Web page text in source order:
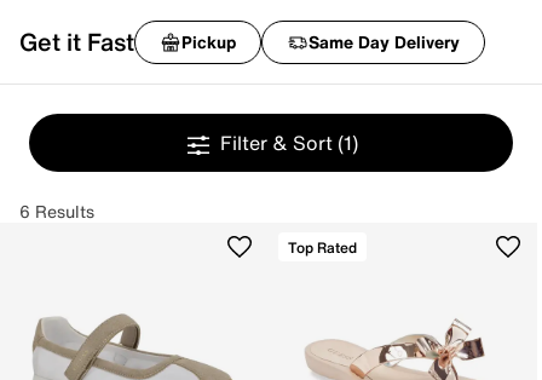
Get it Fast Pickup Same Day Delivery
Filter & Sort (1)
6 Results
Top Rated